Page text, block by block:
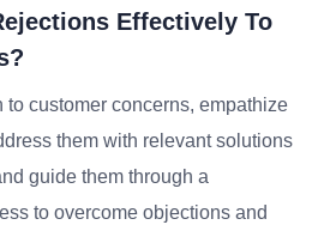
Effectively To
customer concerns, empathize
them with relevant solutions
guide them through a
to overcome objections and